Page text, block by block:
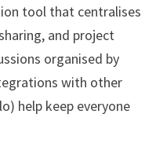
tool that centralises
and project
organised by
with other
help keep everyone